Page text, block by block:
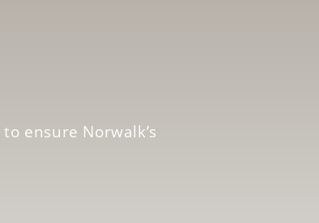
to ensure Norwalk’s